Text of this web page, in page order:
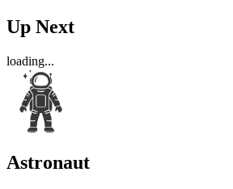
Up Next
loading...
Astronaut